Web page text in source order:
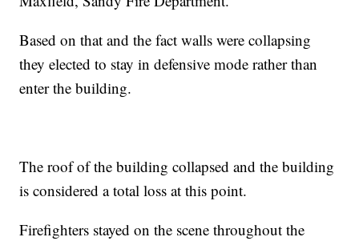
Based on that and the fact walls were collapsing
they elected to stay in defensive mode rather than
enter the building.
The roof of the building collapsed and the building
is considered a total loss at this point.
Firefighters stayed on the scene throughout the